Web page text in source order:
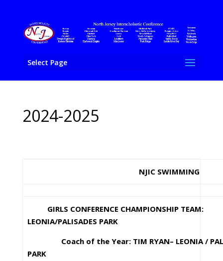
Select Page
2024-2025
NJIC SWIMMING
GIRLS CONFERENCE CHAMPIONSHIP TEAM:
LEONIA/PALISADES PARK
Coach of the Year: TIM RYAN– LEONIA /
PARK